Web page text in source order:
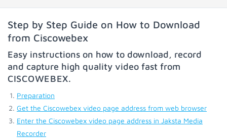
Step by Step Guide on How to Download
from Ciscowebex
Easy instructions on how to download, record
and capture high quality video fast from
CISCOWEBEX.
Preparation
Get the Ciscowebex video page address from web browser
Enter the Ciscowebex video page address in Jaksta Media
Recorder